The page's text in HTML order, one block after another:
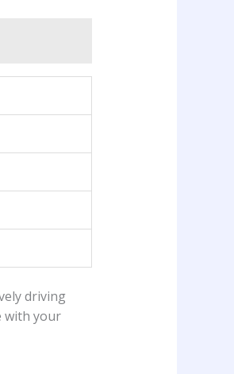
driving
with your